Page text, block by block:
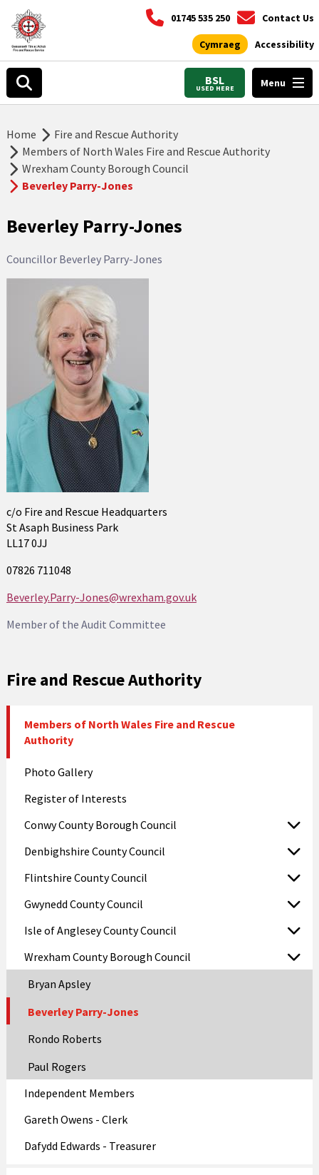
01745 535 250 Contact Us
Cymraeg Accessibility
BSL
USED HERE Menu
Home
Fire and Rescue Authority
Members of North Wales Fire and Rescue Authority
Wrexham County Borough Council
Beverley Parry-Jones
Beverley Parry-Jones
Councillor Beverley Parry-Jones
c/o Fire and Rescue Headquarters
St Asaph Business Park
LL17 0JJ
07826 711048
Beverley.Parry-Jones@wrexham.gov.uk
Member of the Audit Committee
Fire and Rescue Authority
Members of North Wales Fire and Rescue
Authority
Photo Gallery
Register of Interests
Conwy County Borough Council
Denbighshire County Council
Flintshire County Council
Gwynedd County Council
Isle of Anglesey County Council
Wrexham County Borough Council
Bryan Apsley
Beverley Parry-Jones
Rondo Roberts
Paul Rogers
Independent Members
Gareth Owens - Clerk
Dafydd Edwards - Treasurer